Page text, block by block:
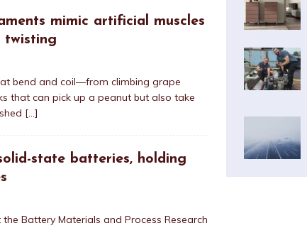
mimic artificial muscles
twisting
bend and coil—from climbing grape
that can pick up a peanut but also take
[…]
state batteries, holding
Battery Materials and Process Research